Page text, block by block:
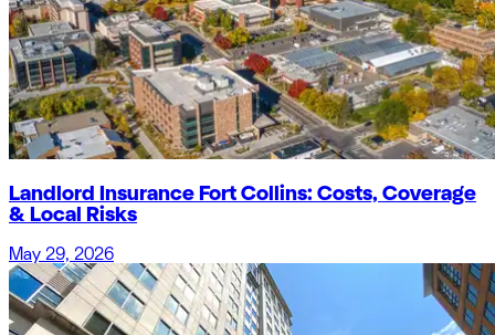
Landlord Insurance Fort Collins: Costs, Coverage
& Local Risks
May 29, 2026